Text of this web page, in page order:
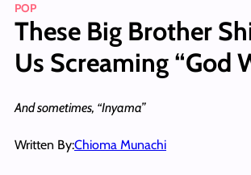
POP
These Big Brother
Us Screaming “God
And sometimes, “Inyama”
Written By:Chioma Munachi